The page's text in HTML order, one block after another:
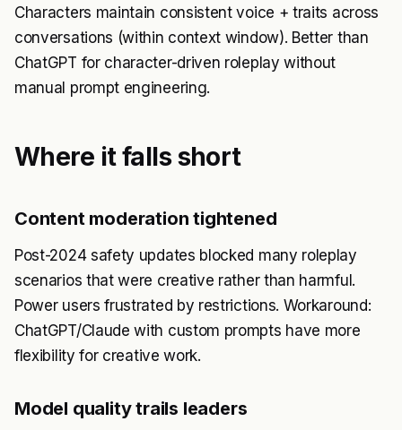
Characters maintain consistent voice + traits across
conversations (within context window). Better than
ChatGPT for character-driven roleplay without
manual prompt engineering.
Where it falls short
Content moderation tightened
Post-2024 safety updates blocked many roleplay
scenarios that were creative rather than harmful.
Power users frustrated by restrictions. Workaround:
ChatGPT/Claude with custom prompts have more
flexibility for creative work.
Model quality trails leaders